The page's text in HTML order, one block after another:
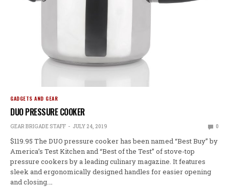
GADGETS AND GEAR
DUO PRESSURE COOKER
GEAR BRIGADE STAFF JULY 24, 2019 0
$119.95 The DUO pressure cooker has been named “Best Buy” by
America’s Test Kitchen and “Best of the Test” of stove-top
pressure cookers by a leading culinary magazine. It features
sleek and ergonomically designed handles for easier opening
and closing.…